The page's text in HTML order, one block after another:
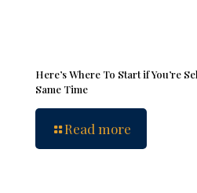
Here’s Where To Start if You’re
Same Time
Read more